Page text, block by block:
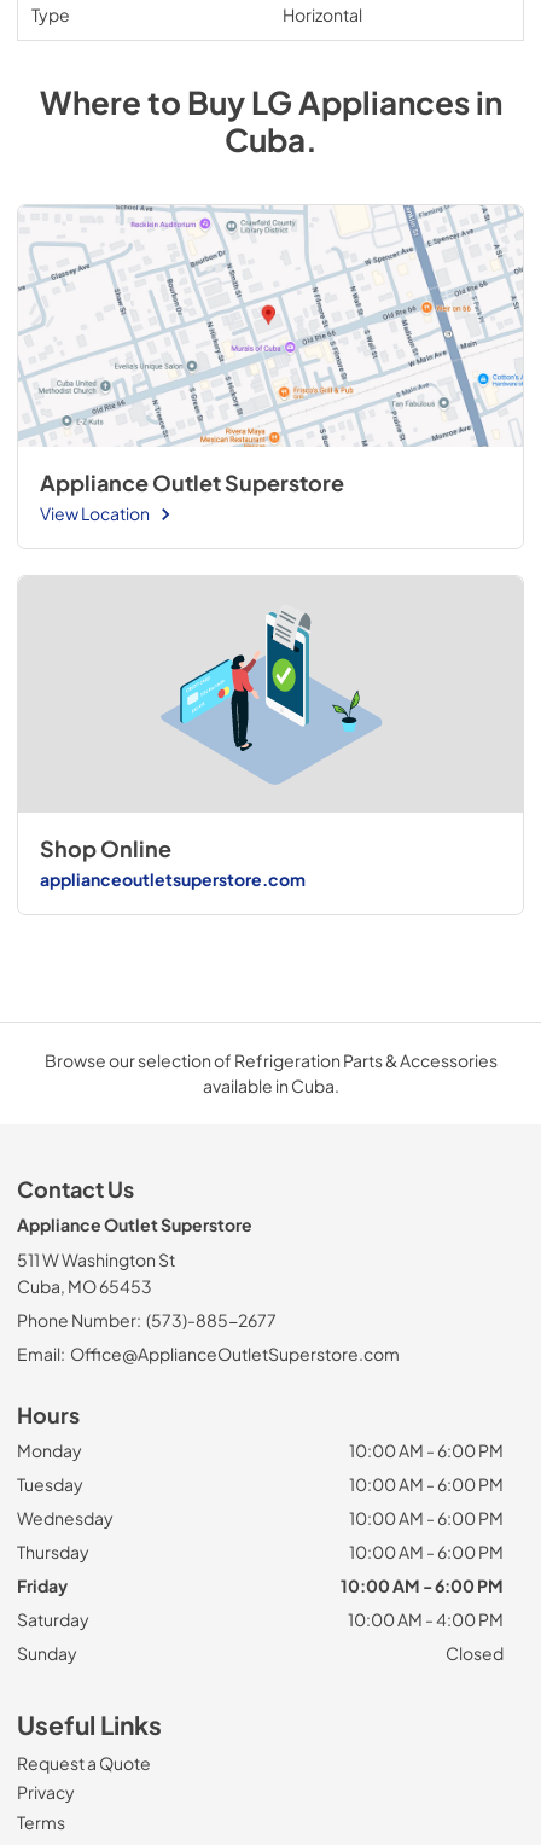
Type Horizontal
Where to BuyLG Appliancesin
Cuba.
Appliance Outlet Superstore
View Location
Shop Online
applianceoutletsuperstore.com
Browse our selection of Refrigeration Parts & Accessories
available in Cuba.
Contact Us
Appliance Outlet Superstore
511 W Washington St
Cuba, MO 65453
Phone Number: (573)-885-2677
Email: Office@ApplianceOutletSuperstore.com
Hours
Monday
10:00 AM - 6:00 PM
Tuesday
10:00 AM - 6:00 PM
Wednesday
10:00 AM - 6:00 PM
Thursday
10:00 AM - 6:00 PM
Friday
10:00 AM - 6:00 PM
Saturday
10:00 AM - 4:00 PM
Sunday
Closed
Useful Links
Request a Quote
Privacy
Terms